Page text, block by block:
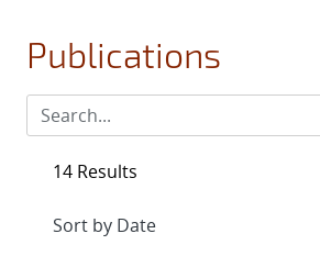
Publications
14 Results